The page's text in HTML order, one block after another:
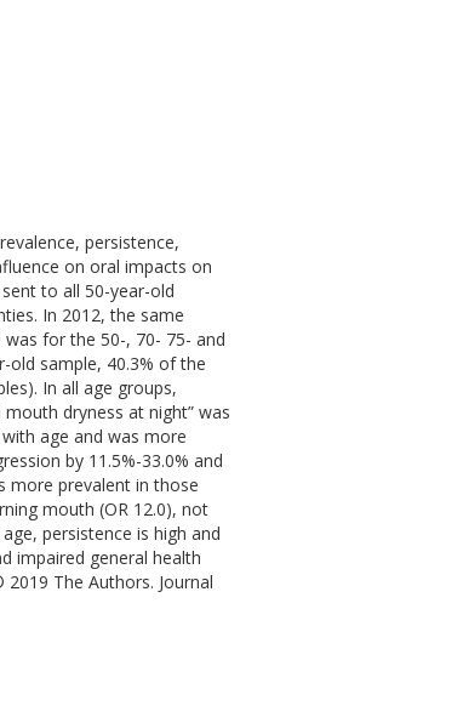
persistence,
on oral impacts on
to all 50-year-old
In 2012, the same
for the 50-, 70- 75- and
old sample, 40.3% of the
In all age groups,
dryness at night” was
age and was more
by 11.5%-33.0% and
more prevalent in those
mouth (OR 12.0), not
persistence is high and
impaired general health
The Authors. Journal